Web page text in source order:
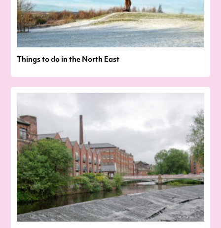
Things to do in the North East